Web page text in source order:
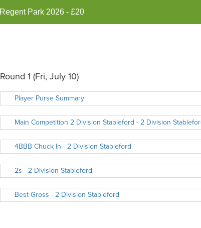
Regent Park 2026 - £20